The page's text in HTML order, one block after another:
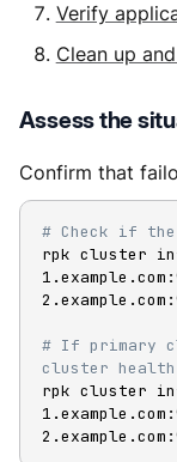
Verify
Clean up
Assess the
Confirm that
# Check if
rpk cluster
# If primary
cluster health
rpk cluster